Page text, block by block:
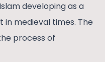
developing as a
medieval times. The
process of